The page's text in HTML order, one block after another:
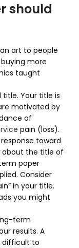
should
art to people
more
taught
Your title is
motivated by
of
pain (loss).
toward
about the title of
paper
Consider
in your title.
you might
term
results. A
difficult to